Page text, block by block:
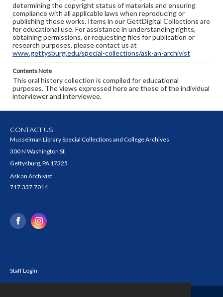
determining the copyright status of materials and ensuring
compliance with all applicable laws when reproducing or
publishing these works. Items in our GettDigital Collections are
for educational use. For assistance in understanding rights,
obtaining permissions, or requesting files for publication or
research purposes, please contact us at
www.gettysburg.edu/special-collections/ask-an-archivist
Contents Note
This oral history collection is compiled for educational
purposes. The views expressed here are those of the individual
interviewer and interviewee.
CONTACT US
Musselman Library Special Collections and College Archives
300 N Washington St
Gettysburg, PA 17325
Ask an Archivist
717.337.7014
Staff Login